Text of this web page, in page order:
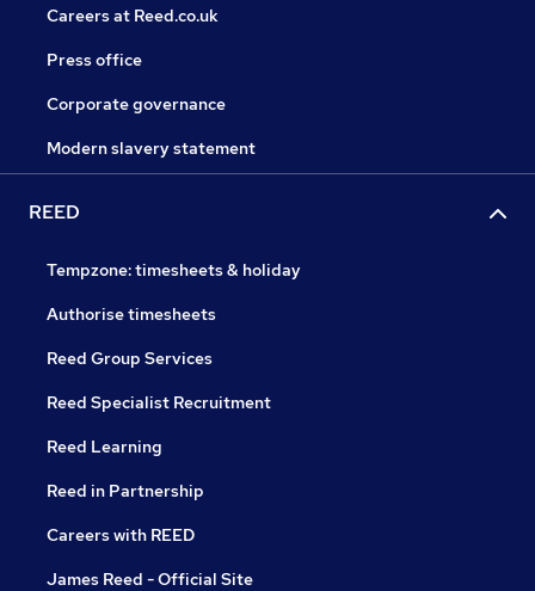
Careers at Reed.co.uk
Press office
Corporate governance
Modern slavery statement
REED
Tempzone: timesheets & holiday
Authorise timesheets
Reed Group Services
Reed Specialist Recruitment
Reed Learning
Reed in Partnership
Careers with REED
James Reed - Official Site